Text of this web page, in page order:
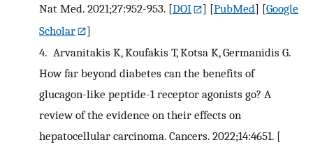
Nat Med. 2021;27:952-953. [DOI ] [PubMed] [Google
Scholar
]
4. Arvanitakis K, Koufakis T, Kotsa K, Germanidis G.
How far beyond diabetes can the benefits of
glucagon-like peptide-1 receptor agonists go? A
review of the evidence on their effects on
hepatocellular carcinoma. Cancers. 2022;14:4651. [